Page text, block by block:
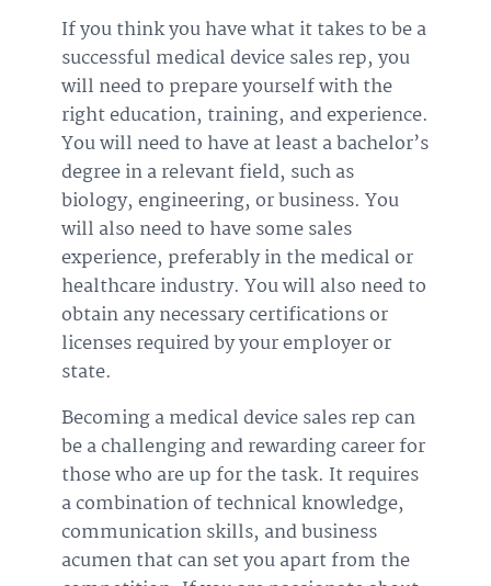
If you think you have what it takes to be a
successful medical device sales rep, you
will need to prepare yourself with the
right education, training, and experience.
You will need to have at least a bachelor’s
degree in a relevant field, such as
biology, engineering, or business. You
will also need to have some sales
experience, preferably in the medical or
healthcare industry. You will also need to
obtain any necessary certifications or
licenses required by your employer or
state.
Becoming a medical device sales rep can
be a challenging and rewarding career for
those who are up for the task. It requires
a combination of technical knowledge,
communication skills, and business
acumen that can set you apart from the